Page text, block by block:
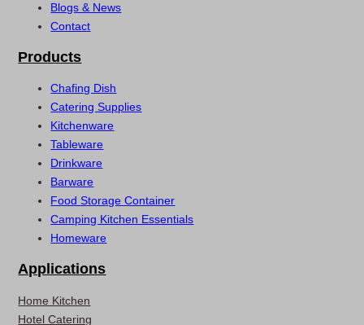
Blogs & News
Contact
Products
Chafing Dish
Catering Supplies
Kitchenware
Tableware
Drinkware
Barware
Food Storage Container
Camping Kitchen Essentials
Homeware
Applications
Home Kitchen
Hotel Catering